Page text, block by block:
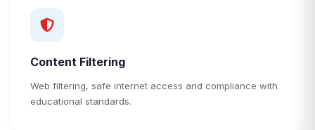
Content Filtering
Web filtering, safe internet access and compliance with
educational standards.